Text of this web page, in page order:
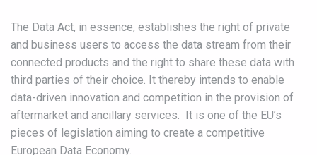
The Data Act, in essence, establishes the right of private
and business users to access the data stream from their
connected products and the right to share these data with
third parties of their choice. It thereby intends to enable
data-driven innovation and competition in the provision of
aftermarket and ancillary services. It is one of the EU’s
pieces of legislation aiming to create a competitive
European Data Economy.